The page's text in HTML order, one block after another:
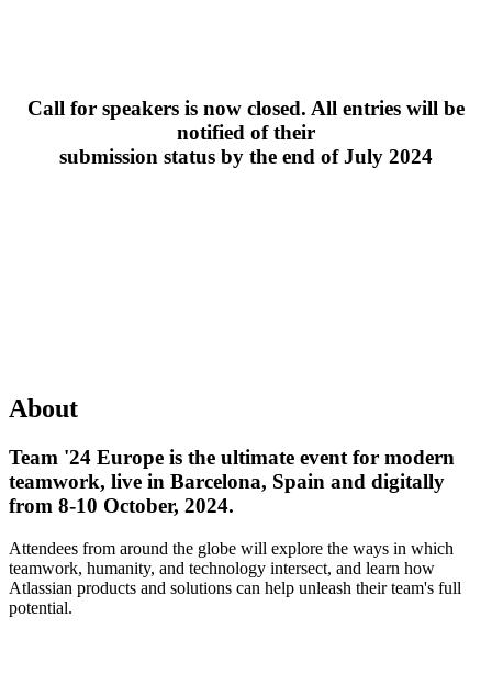
Call for speakers is now closed. All entries will be
notified of their
submission status by the end of July 2024
About
Team '24 Europe is the ultimate event for modern
teamwork, live in Barcelona, Spain and digitally
from 8-10 October, 2024.
Attendees from around the globe will explore the ways in which
teamwork, humanity, and technology intersect, and learn how
Atlassian products and solutions can help unleash their team's full
potential.